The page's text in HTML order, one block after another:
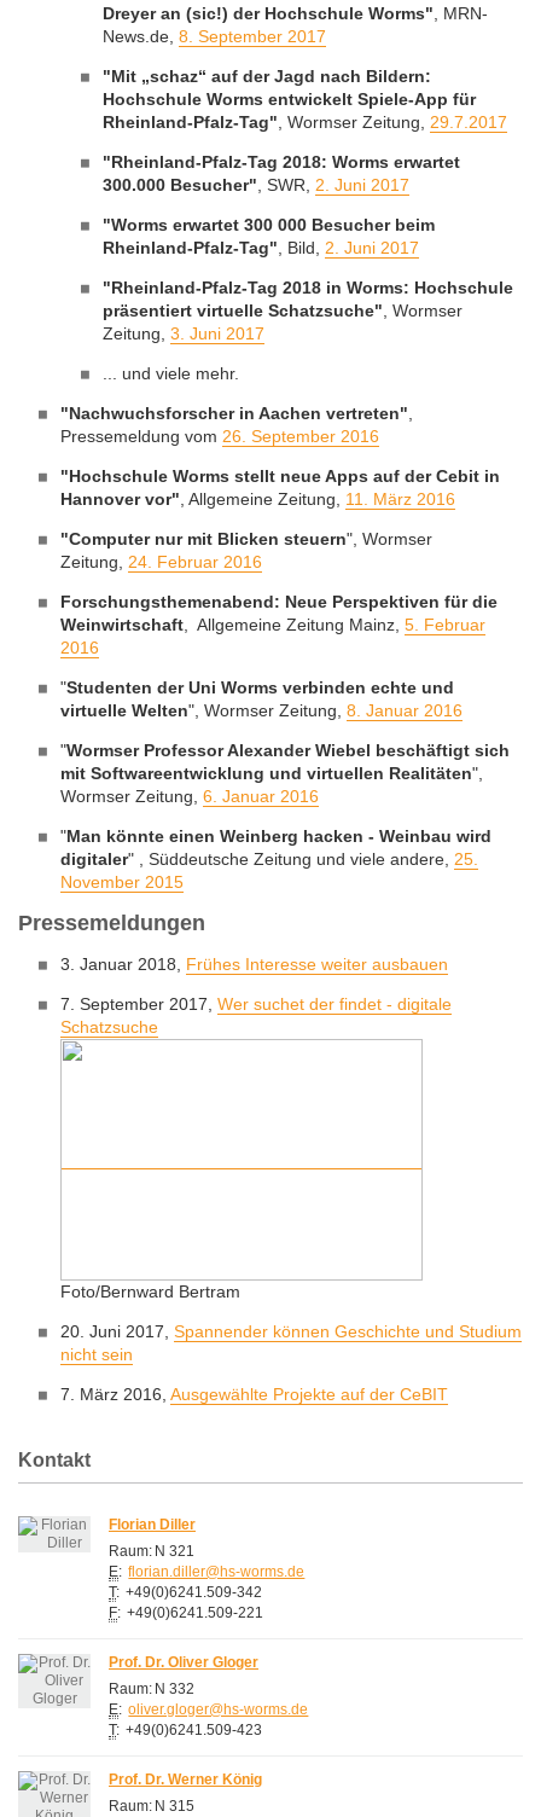
Dreyer an (sic!) der Hochschule Worms" , MRN-
News.de, 8. September 2017
"Mit „schaz“ auf der Jagd nach Bildern:
Hochschule Worms entwickelt Spiele-App für
Rheinland-Pfalz-Tag" , Wormser Zeitung, 29.7.2017
"Rheinland-Pfalz-Tag 2018: Worms erwartet
300.000 Besucher" , SWR, 2. Juni 2017
"Worms erwartet 300 000 Besucher beim
Rheinland-Pfalz-Tag" , Bild, 2. Juni 2017
"Rheinland-Pfalz-Tag 2018 in Worms: Hochschule
präsentiert virtuelle Schatzsuche" , Wormser
Zeitung, 3. Juni 2017
... und viele mehr.
"Nachwuchsforscher in Aachen vertreten"
Pressemeldung vom 26. September 2016
"Hochschule Worms stellt neue Apps auf der Cebit in
Hannover vor" , Allgemeine Zeitung, 11. März 2016
"Computer nur mit Blicken steuern", Wormser
Zeitung, 24. Februar 2016
Forschungsthemenabend: Neue Perspektiven für die
Weinwirtschaft , Allgemeine Zeitung Mainz, 5. Februar
2016
"Studenten der Uni Worms verbinden echte und
virtuelle Welten", Wormser Zeitung, 8. Januar 2016
"Wormser Professor Alexander Wiebel beschäftigt sich
mit Softwareentwicklung und virtuellen Realitäten",
Wormser Zeitung, 6. Januar 2016
"Man könnte einen Weinberg hacken - Weinbau wird
digitaler" , Süddeutsche Zeitung und viele andere, 25.
November 2015
Pressemeldungen
3. Januar 2018, Frühes Interesse weiter ausbauen
7. September 2017, Wer suchet der findet - digitale
Schatzsuche
Foto/Bernward Bertram
20. Juni 2017, Spannender können Geschichte und Studium
nicht sein
7. März 2016, Ausgewählte Projekte auf der CeBIT
Kontakt
Florian Diller
Raum: N 321
E: florian.diller@hs-worms.de
T: +49(0)6241.509-342
F: +49(0)6241.509-221
Prof. Dr. Oliver Gloger
Raum: N 332
E: oliver.gloger@hs-worms.de
T: +49(0)6241.509-423
Prof. Dr. Werner König
Raum: N 315